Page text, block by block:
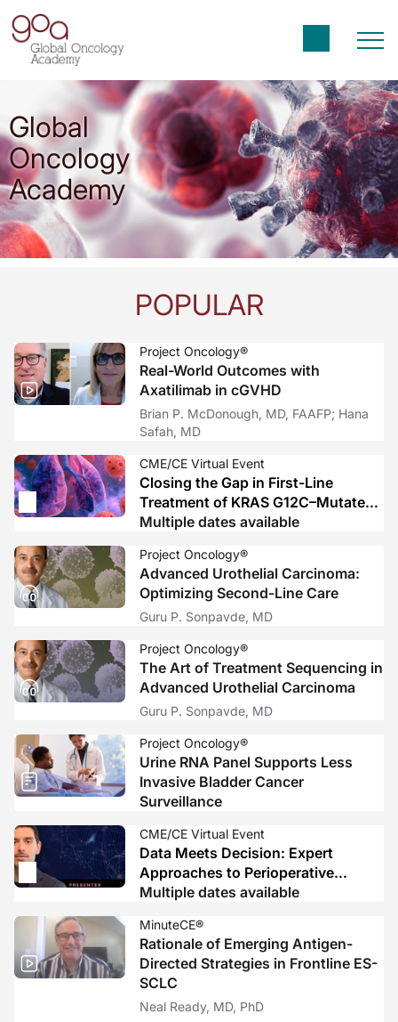
Global
Oncology
Academy
POPULAR
Project Oncology®
Real-World Outcomes with
Axatilimab in cGVHD
Brian P. McDonough, MD, FAAFP; Hana
Safah, MD
CME/CE Virtual Event
Closing the Gap in First-Line
Treatment of KRAS G12C–Mutated
Advanced NSCLC: From Biology to
Care
Multiple dates available
Project Oncology®
Advanced Urothelial Carcinoma:
Optimizing Second-Line Care
Guru P. Sonpavde, MD
Project Oncology®
The Art of Treatment Sequencing in
Advanced Urothelial Carcinoma
Guru P. Sonpavde, MD
Project Oncology®
Urine RNA Panel Supports Less
Invasive Bladder Cancer
Surveillance
CME/CE Virtual Event
Data Meets Decision: Expert
Approaches to Perioperative
Immunotherapy in LA HNSCC
Multiple dates available
MinuteCE®
Rationale of Emerging Antigen-
Directed Strategies in Frontline ES-
SCLC
Neal Ready, MD, PhD